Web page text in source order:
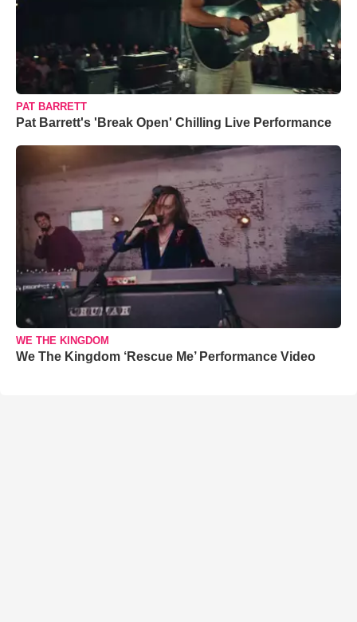
PAT BARRETT
Pat Barrett's 'Break Open' Chilling Live Performance
WE THE KINGDOM
We The Kingdom ‘Rescue Me’ Performance Video